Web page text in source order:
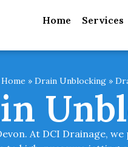
Home Services
Home » Drain Unblocking »
At DCI Drainage,